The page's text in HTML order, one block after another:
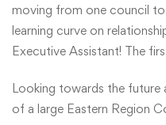
moving from one council
learning curve on
Executive Assistant! The
Looking towards the
of a large Eastern Region